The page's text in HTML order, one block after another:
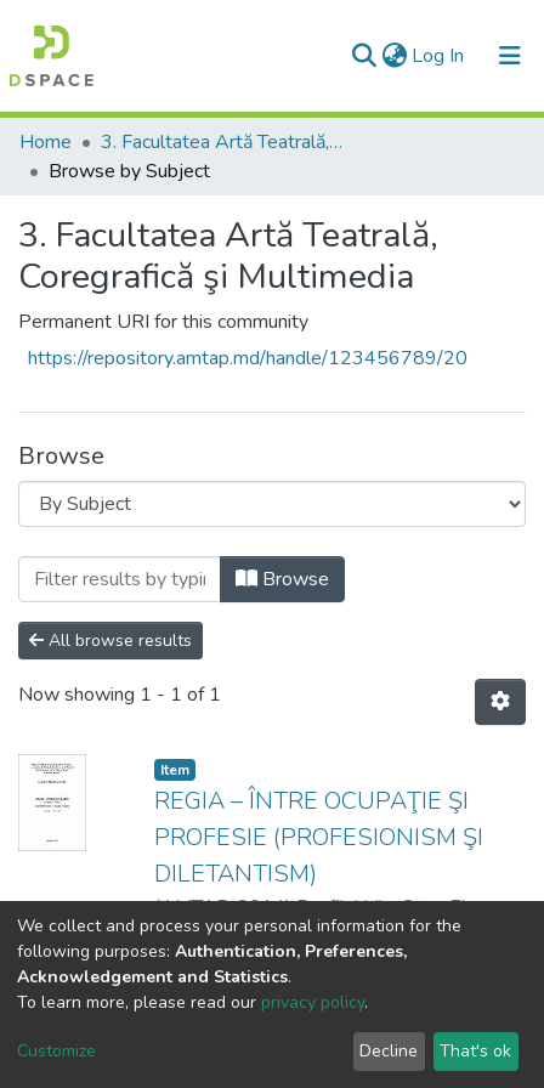
Log In (current)
Communities & Collections
All of DSpace
Home
3. Facultatea Artă Teatrală, Coregrafică şi Multimedia
Browse by Subject
3. Facultatea Artă Teatrală,
Coregrafică şi Multimedia
Permanent URI for this community
https://repository.amtap.md/handle/123456789/20
Browse
Browsing 3. Facultatea Artă Teatrală,
Browse
All browse results
Now showing 1 - 1 of 1
Item
REGIA – ÎNTRE OCUPAŢIE ŞI
PROFESIE (PROFESIONISM ŞI
DILETANTISM)
(AMTAP,2014)Panfil, Lidia;Guţu, Elena
DSpace software copyright © 2002-2026
Cookie
End User
Agreement
Send
Feedback
We collect and process your personal information for the
following purposes: Authentication, Preferences,
Acknowledgement and Statistics.
To learn more, please read our privacy policy.
Customize Decline That's ok